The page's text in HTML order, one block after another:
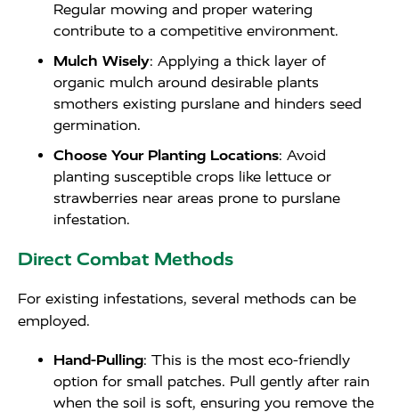
Regular mowing and proper watering
contribute to a competitive environment.
Mulch Wisely: Applying a thick layer of
organic mulch around desirable plants
smothers existing purslane and hinders seed
germination.
Choose Your Planting Locations: Avoid
planting susceptible crops like lettuce or
strawberries near areas prone to purslane
infestation.
Direct Combat Methods
For existing infestations, several methods can be
employed.
Hand-Pulling: This is the most eco-friendly
option for small patches. Pull gently after rain
when the soil is soft, ensuring you remove the